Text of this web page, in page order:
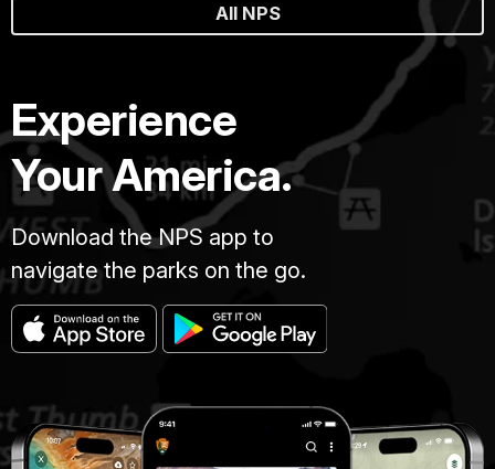
All NPS
Experience
Your America.
Download the NPS app to
navigate the parks on the go.